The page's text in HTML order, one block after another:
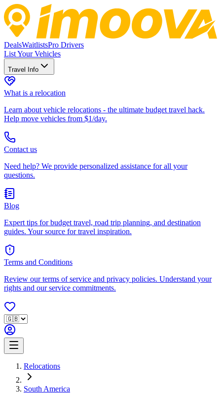
DealsWaitlistsPro Drivers
List Your Vehicles
Travel Info
What is a relocation
Learn about vehicle relocations - the ultimate budget travel hack.
Help move vehicles from $1/day.
Contact us
Need help? We provide personalized assistance for all your
questions.
Blog
Expert tips for budget travel, road trip planning, and destination
guides. Your source for travel inspiration.
Terms and Conditions
Review our terms of service and privacy policies. Understand your
rights and our service commitments.
Relocations
South America